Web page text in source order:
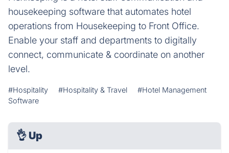
housekeeping software that automates hotel
operations from Housekeeping to Front Office.
Enable your staff and departments to digitally
connect, communicate & coordinate on another
level.
#Hospitality #Hospitality & Travel
#Hotel Management
Software
👌 Up